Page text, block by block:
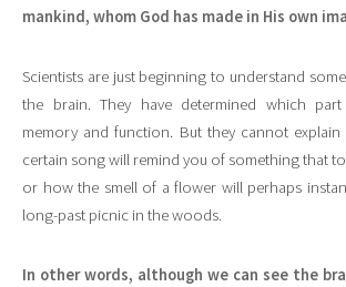
mankind, whom God has made in His own
Scientists are just beginning to understand
the brain. They have determined which
memory and function. But they cannot
certain song will remind you of something that
or how the smell of a flower will perhaps
long-past picnic in the woods.
In other words, although we can see the